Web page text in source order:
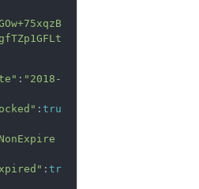
: "2018-
: tru
: tr